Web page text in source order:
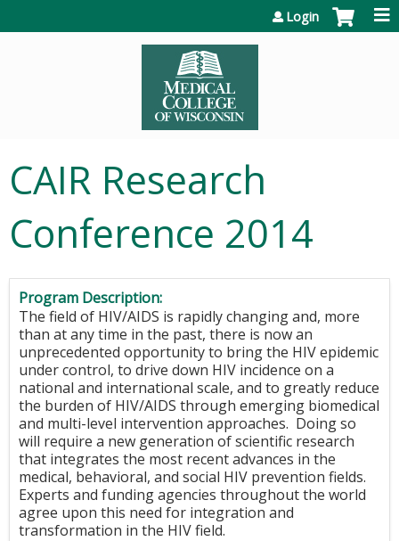
Login
CAIR Research
Conference 2014
Program Description:
The field of HIV/AIDS is rapidly changing and, more
than at any time in the past, there is now an
unprecedented opportunity to bring the HIV epidemic
under control, to drive down HIV incidence on a
national and international scale, and to greatly reduce
the burden of HIV/AIDS through emerging biomedical
and multi-level intervention approaches. Doing so
will require a new generation of scientific research
that integrates the most recent advances in the
medical, behavioral, and social HIV prevention fields.
Experts and funding agencies throughout the world
agree upon this need for integration and
transformation in the HIV field.